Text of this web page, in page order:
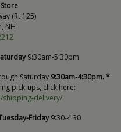
(Rt 125)
NH
9:30am-5:30pm
Saturday 9:30am-4:30pm. *
pick-ups, click here:
delivery/
Friday9:30-4:30